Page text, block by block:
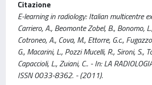
Citazione
E-learning in radiology: Italian multicentre
Carriero, A., Beomonte Zobel, B., Bonomo,
Cotroneo, A., Cova, M., Ettorre, G.c.,
G., Macarini, L., Pozzi Mucelli, R., Sironi, S.,
Capaccioli, L., Zuiani, C.. - In: LA
ISSN 0033-8362. - (2011).